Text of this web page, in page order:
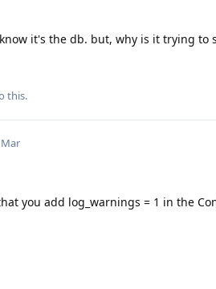
it's the db. but, why is it trying to
this.
you add log_warnings = 1 in the